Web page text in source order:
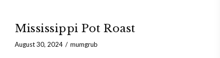
Mississippi Pot Roast
August 30, 2024 mumgrub